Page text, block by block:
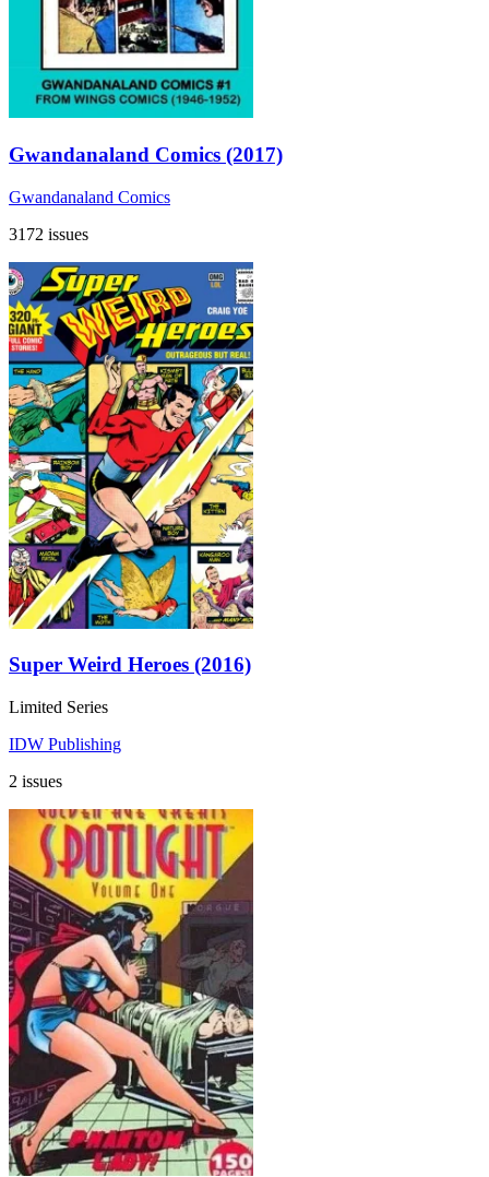
Gwandanaland Comics (2017)
Gwandanaland Comics
3172 issues
Super Weird Heroes (2016)
Limited Series
IDW Publishing
2 issues